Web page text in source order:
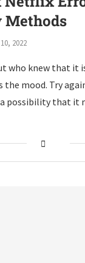
Methods
2022
who knew that it
the mood. Try
a possibility that it